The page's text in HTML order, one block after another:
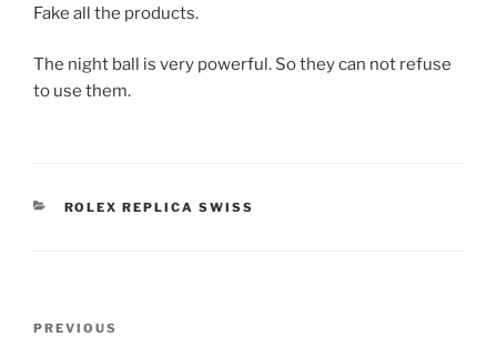
Fake all the products.
The night ball is very powerful. So they can not refuse
to use them.
CATEGORIES
ROLEX REPLICA SWISS
Previous
PREVIOUS